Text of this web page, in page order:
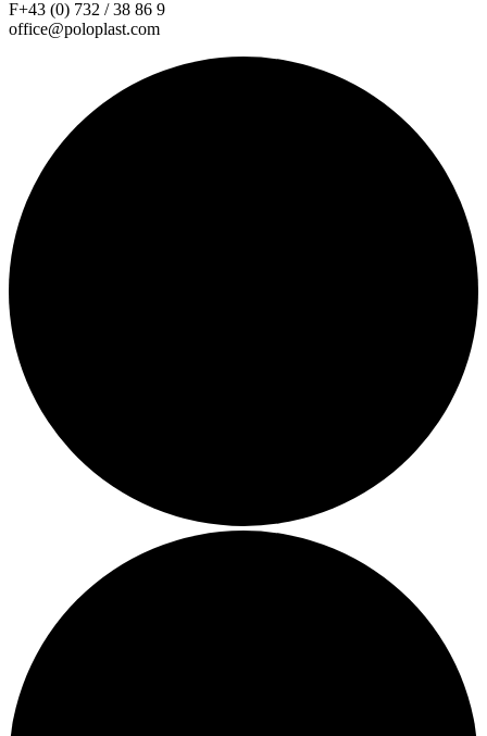
F+43 (0) 732 / 38 86 9
office@poloplast.com